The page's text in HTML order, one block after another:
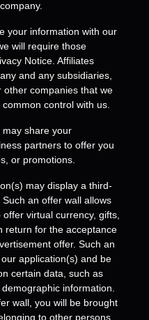
your information with our
will require those
Notice. Affiliates
and any subsidiaries,
companies that we
control with us.
may share your
partners to offer you
or promotions.
may display a third-
Such an offer wall allows
virtual currency, gifts,
return for the acceptance
offer. Such an
application(s) and be
certain data, such as
information.
wall, you will be brought
to other persons